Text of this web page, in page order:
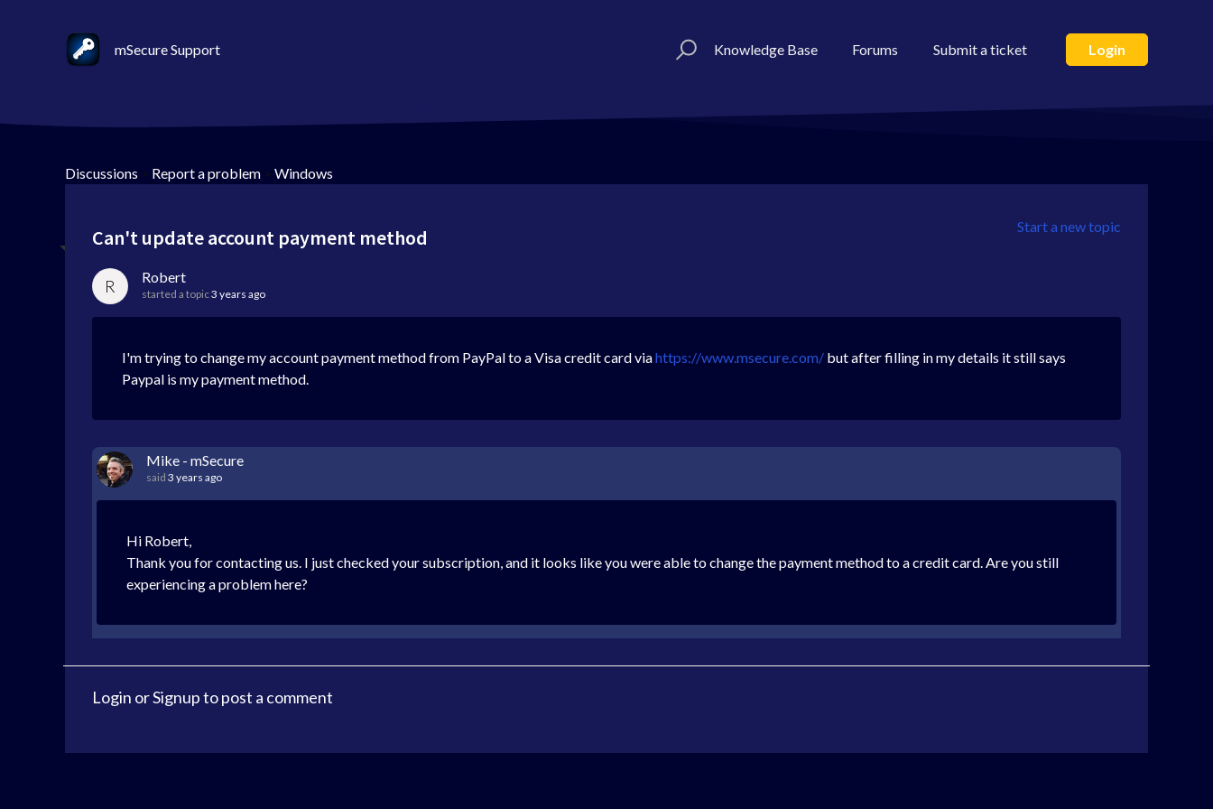
mSecure Support Knowledge Base Forums Submit a ticket Login
Discussions > Report a problem > Windows
Start a new topic
Can't update account payment method
R Robert
started a topic3 years ago
I'm trying to change my account payment method from PayPal to a Visa credit card viahttps://www.msecure.com/ but after filling in my details it still says
Paypal is my payment method.
Mike - mSecure
said 3 years ago
Hi Robert,
Thank you for contacting us. I just checked your subscription, and it looks like you were able to change the payment method to a credit card. Are you still
experiencing a problem here?
Login orSignupto post a comment